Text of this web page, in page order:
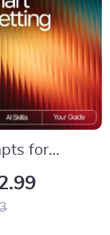
study
for
Setting |
Planner